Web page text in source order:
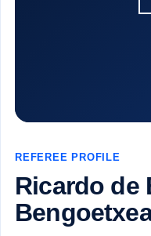
REFEREE PROFILE
Ricardo de